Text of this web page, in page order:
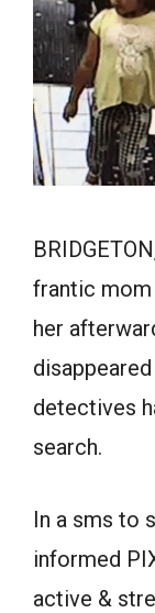
frantic
her
detectives
search.
In a sms to
informed
active &